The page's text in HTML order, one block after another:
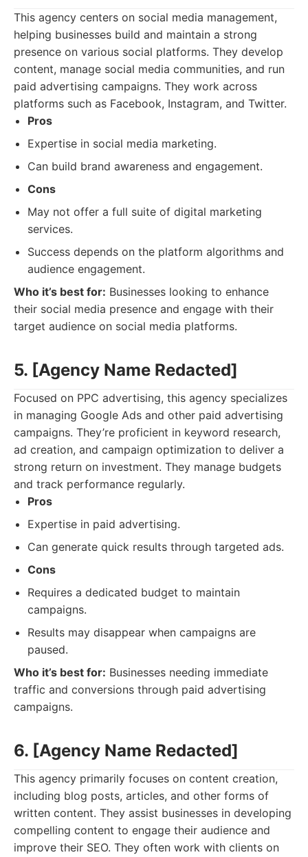
This agency centers on social media management,
helping businesses build and maintain a strong
presence on various social platforms. They develop
content, manage social media communities, and run
paid advertising campaigns. They work across
platforms such as Facebook, Instagram, and Twitter.
Pros
Expertise in social media marketing.
Can build brand awareness and engagement.
Cons
May not offer a full suite of digital marketing
services.
Success depends on the platform algorithms and
audience engagement.
Who it’s best for: Businesses looking to enhance
their social media presence and engage with their
target audience on social media platforms.
5. [Agency Name Redacted]
Focused on PPC advertising, this agency specializes
in managing Google Ads and other paid advertising
campaigns. They’re proficient in keyword research,
ad creation, and campaign optimization to deliver a
strong return on investment. They manage budgets
and track performance regularly.
Pros
Expertise in paid advertising.
Can generate quick results through targeted ads.
Cons
Requires a dedicated budget to maintain
campaigns.
Results may disappear when campaigns are
paused.
Who it’s best for: Businesses needing immediate
traffic and conversions through paid advertising
campaigns.
6. [Agency Name Redacted]
This agency primarily focuses on content creation,
including blog posts, articles, and other forms of
written content. They assist businesses in developing
compelling content to engage their audience and
improve their SEO. They often work with clients on